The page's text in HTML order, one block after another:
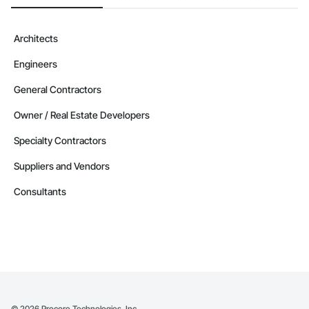
Architects
Engineers
General Contractors
Owner / Real Estate Developers
Specialty Contractors
Suppliers and Vendors
Consultants